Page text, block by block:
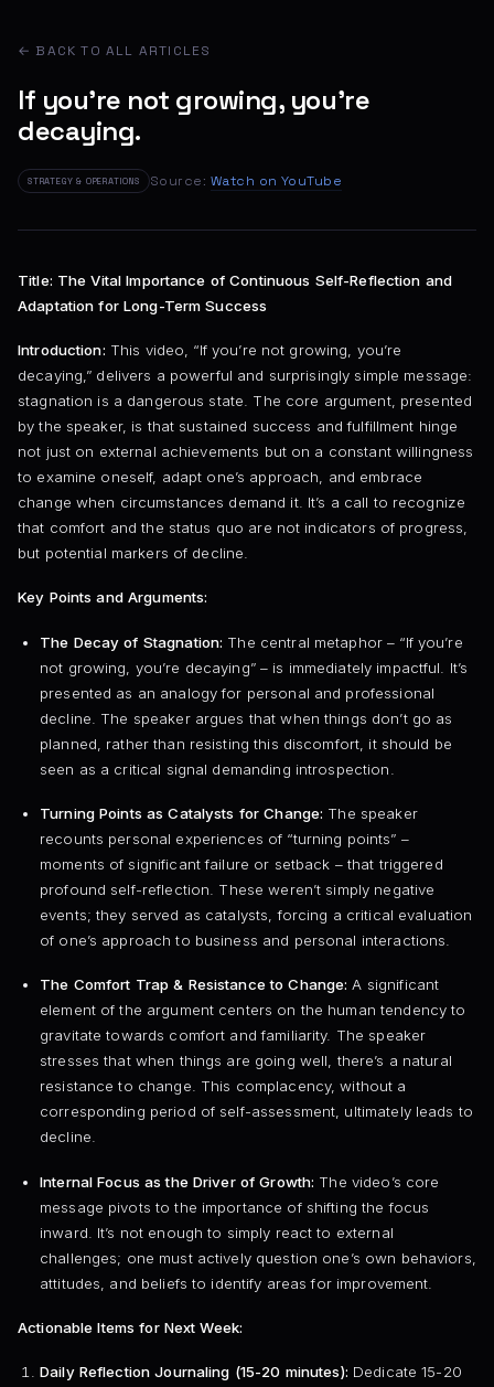
← BACK TO ALL ARTICLES
If you're not growing, you're
decaying.
STRATEGY & OPERATIONS Source: Watch on YouTube
Title: The Vital Importance of Continuous Self-Reflection and
Adaptation for Long-Term Success
Introduction: This video, “If you’re not growing, you’re
decaying,” delivers a powerful and surprisingly simple message:
stagnation is a dangerous state. The core argument, presented
by the speaker, is that sustained success and fulfillment hinge
not just on external achievements but on a constant willingness
to examine oneself, adapt one’s approach, and embrace
change when circumstances demand it. It’s a call to recognize
that comfort and the status quo are not indicators of progress,
but potential markers of decline.
Key Points and Arguments:
The Decay of Stagnation: The central metaphor – “If you’re
not growing, you’re decaying” – is immediately impactful. It’s
presented as an analogy for personal and professional
decline. The speaker argues that when things don’t go as
planned, rather than resisting this discomfort, it should be
seen as a critical signal demanding introspection.
Turning Points as Catalysts for Change: The speaker
recounts personal experiences of “turning points” –
moments of significant failure or setback – that triggered
profound self-reflection. These weren’t simply negative
events; they served as catalysts, forcing a critical evaluation
of one’s approach to business and personal interactions.
The Comfort Trap & Resistance to Change: A significant
element of the argument centers on the human tendency to
gravitate towards comfort and familiarity. The speaker
stresses that when things are going well, there’s a natural
resistance to change. This complacency, without a
corresponding period of self-assessment, ultimately leads to
decline.
Internal Focus as the Driver of Growth: The video’s core
message pivots to the importance of shifting the focus
inward. It’s not enough to simply react to external
challenges; one must actively question one’s own behaviors,
attitudes, and beliefs to identify areas for improvement.
Actionable Items for Next Week:
Daily Reflection Journaling (15-20 minutes): Dedicate 15-20